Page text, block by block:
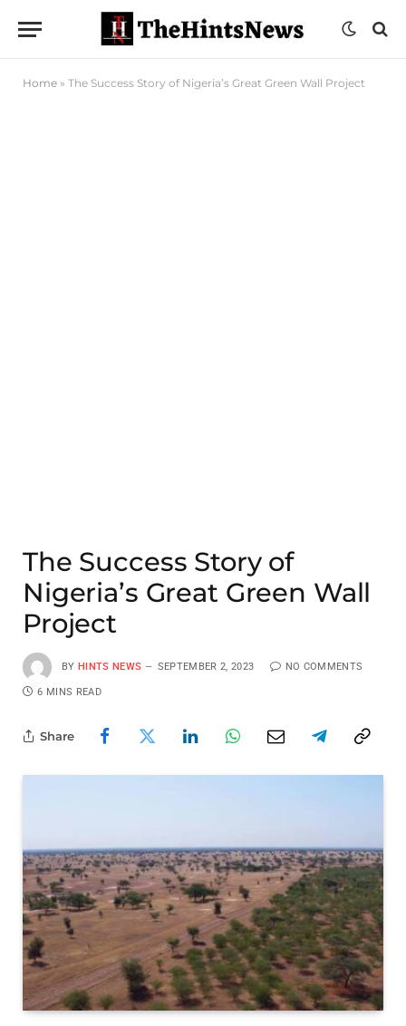
Home » The Success Story of Nigeria’s Great Green Wall Project
The Success Story of
Nigeria’s Great Green Wall
Project
BY HINTS NEWS SEPTEMBER 2, 2023 NO COMMENTS
6 MINS READ
Share